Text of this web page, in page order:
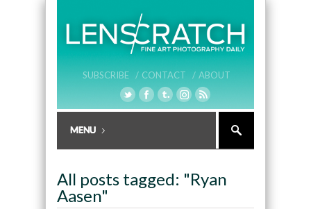
SUBSCRIBE / CONTACT / ABOUT
All posts tagged: "Ryan
Aasen"